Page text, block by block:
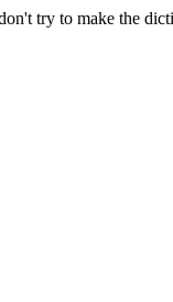
try to make the